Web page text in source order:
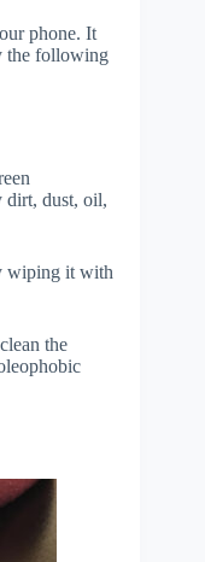
phone. It
the following
dirt, dust, oil,
wiping it with
the